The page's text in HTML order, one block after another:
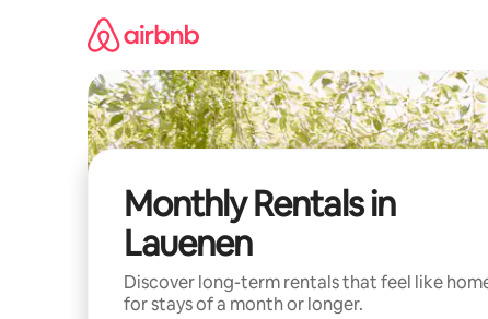
Monthly Rentals in
Lauenen
Discover long-term rentals that feel like
for stays of a month or longer.